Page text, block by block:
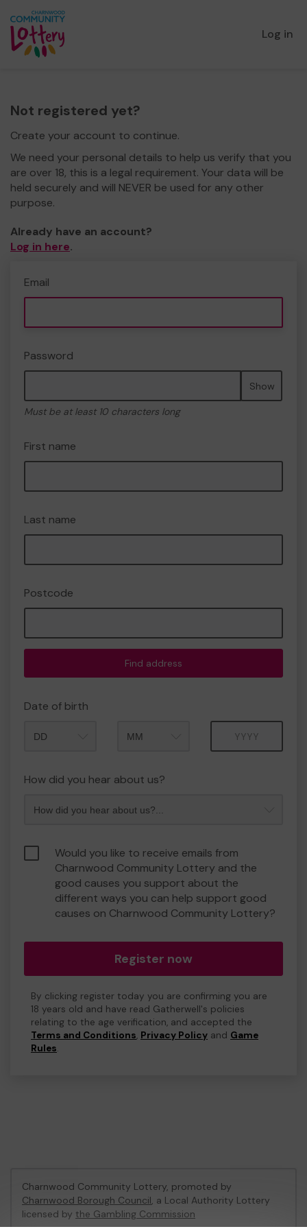
Log in
Not registered yet?
Create your account to continue.
We need your personal details to help us verify that you
are over 18, this is a legal requirement. Your data will be
held securely and will NEVER be used for any other
purpose.
Already have an account?
Log in here.
Email
Password
Show
Must be at least 10 characters long
First name
Last name
Postcode
Find address
Date of birth
How did you hear about us?
Would you like to receive emails from
Charnwood Community Lottery and the
good causes you support about the
different ways you can help support good
causes on Charnwood Community Lottery?
Register now
By clicking register today you are confirming you are
18 years old and have read Gatherwell's policies
relating to the age verification, and accepted the
Terms and Conditions, Privacy Policy and Game
Rules.
Charnwood Community Lottery, promoted by
Charnwood Borough Council, a Local Authority Lottery
licensed by the Gambling Commission